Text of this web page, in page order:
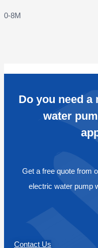
0-8M
Do you need
water
Get a free quote from
electric water pump
Contact Us